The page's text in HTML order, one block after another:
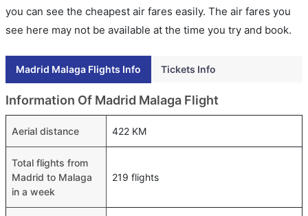
you can see the cheapest air fares easily. The air fares you
see here may not be available at the time you try and book.
Madrid Malaga Flights Info Tickets Info
Information Of Madrid Malaga Flight
Aerial distance 422 KM
Total flights from
Madrid to Malaga
in a week
219 flights